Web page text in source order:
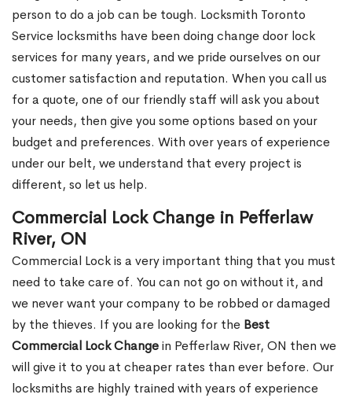
person to do a job can be tough. Locksmith Toronto
Service locksmiths have been doing change door lock
services for many years, and we pride ourselves on our
customer satisfaction and reputation. When you call us
for a quote, one of our friendly staff will ask you about
your needs, then give you some options based on your
budget and preferences. With over years of experience
under our belt, we understand that every project is
different, so let us help.
Commercial Lock Change in Pefferlaw
River, ON
Commercial Lock is a very important thing that you must
need to take care of. You can not go on without it, and
we never want your company to be robbed or damaged
by the thieves. If you are looking for the Best
Commercial Lock Changein Pefferlaw River, ON then we
will give it to you at cheaper rates than ever before. Our
locksmiths are highly trained with years of experience